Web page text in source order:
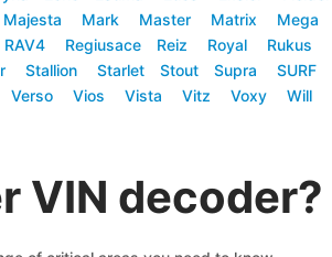
Majesta Mark Master Matrix
Mega
RAV4 Regiusace Reiz Royal
Rukus
Stallion Starlet Stout Supra
SURF
Verso Vios Vista Vitz Voxy
Will
VIN decoder?